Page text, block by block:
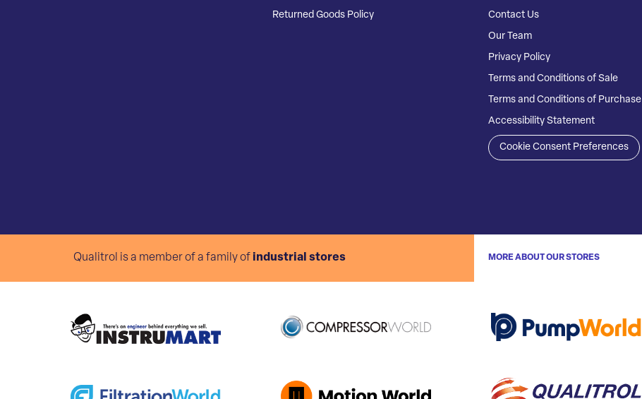
Returned Goods Policy
Contact Us
Our Team
Privacy Policy
Terms and Conditions of Sale
Terms and Conditions of Purchase
Accessibility Statement
Cookie Consent Preferences
Qualitrol is a member of a family of industrial stores MORE ABOUT OUR STORES